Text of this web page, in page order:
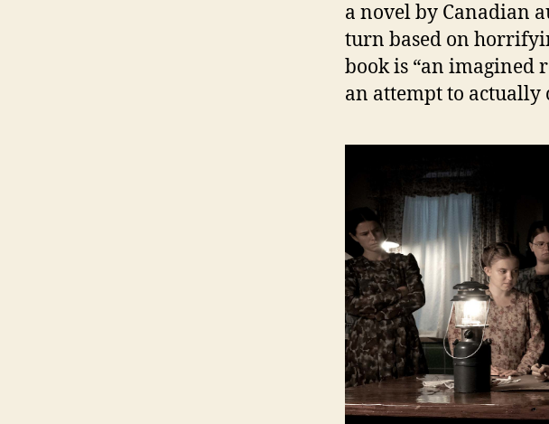
a novel by Canadian
turn based on
book is “an imagined
an attempt to actually